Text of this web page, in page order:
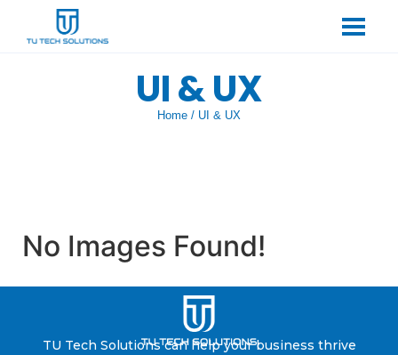
UI & UX
Home / UI & UX
No Images Found!
TU Tech Solutions can help your business thrive